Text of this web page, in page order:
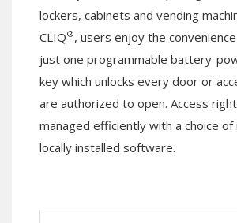
lockers, cabinets and vending
CLIQ®, users enjoy the
just one programmable battery-
key which unlocks every door or
are authorized to open. Access
managed efficiently with a choice
locally installed software.